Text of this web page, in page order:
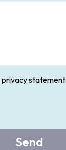
privacy statement
Send